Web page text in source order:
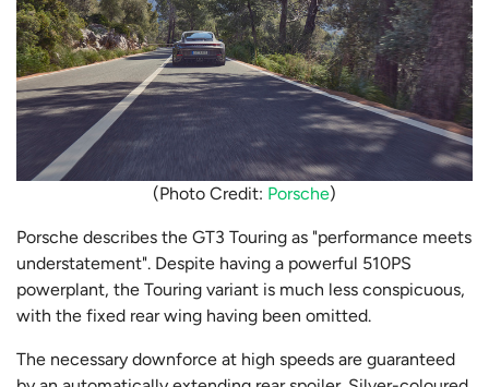
(Photo Credit: Porsche)
Porsche describes the GT3 Touring as "performance meets
understatement". Despite having a powerful 510PS
powerplant, the Touring variant is much less conspicuous,
with the fixed rear wing having been omitted.
The necessary downforce at high speeds are guaranteed